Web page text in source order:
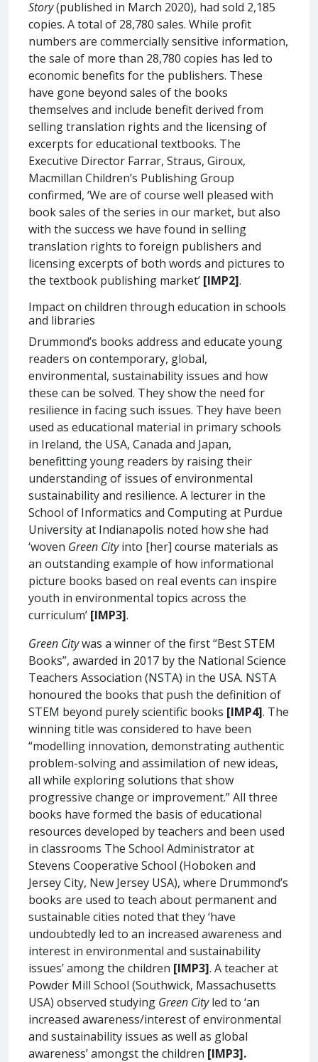
Story(published in March 2020), had sold 2,185
copies. A total of 28,780 sales. While profit
numbers are commercially sensitive information,
the sale of more than 28,780 copies has led to
economic benefits for the publishers. These
have gone beyond sales of the books
themselves and include benefit derived from
selling translation rights and the licensing of
excerpts for educational textbooks. The
Executive Director Farrar, Straus, Giroux,
Macmillan Children’s Publishing Group
confirmed, ‘We are of course well pleased with
book sales of the series in our market, but also
with the success we have found in selling
translation rights to foreign publishers and
licensing excerpts of both words and pictures to
the textbook publishing market’ [IMP2].
Impact on children through education in schools
and libraries
Drummond’s books address and educate young
readers on contemporary, global,
environmental, sustainability issues and how
these can be solved. They show the need for
resilience in facing such issues. They have been
used as educational material in primary schools
in Ireland, the USA, Canada and Japan,
benefitting young readers by raising their
understanding of issues of environmental
sustainability and resilience. A lecturer in the
School of Informatics and Computing at Purdue
University at Indianapolis noted how she had
‘woven Green Cityinto [her] course materials as
an outstanding example of how informational
picture books based on real events can inspire
youth in environmental topics across the
curriculum’ [IMP3].
Green Citywas a winner of the first “Best STEM
Books”, awarded in 2017 by the National Science
Teachers Association (NSTA) in the USA. NSTA
honoured the books that push the definition of
STEM beyond purely scientific books [IMP4]. The
winning title was considered to have been
“modelling innovation, demonstrating authentic
problem-solving and assimilation of new ideas,
all while exploring solutions that show
progressive change or improvement.” All three
books have formed the basis of educational
resources developed by teachers and been used
in classrooms The School Administrator at
Stevens Cooperative School (Hoboken and
Jersey City, New Jersey USA), where Drummond’s
books are used to teach about permanent and
sustainable cities noted that they ‘have
undoubtedly led to an increased awareness and
interest in environmental and sustainability
issues’ among the children [IMP3]. A teacher at
Powder Mill School (Southwick, Massachusetts
USA) observed studying Green Cityled to ‘an
increased awareness/interest of environmental
and sustainability issues as well as global
awareness’ amongst the children [IMP3].